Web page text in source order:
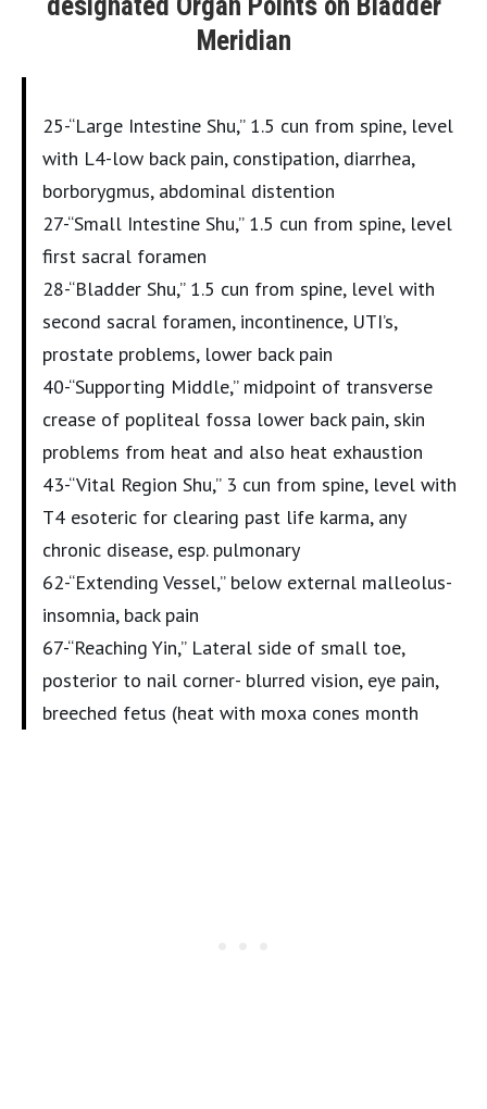
Meridian
25-“Large Intestine Shu,” 1.5 cun from spine, level
with L4-low back pain, constipation, diarrhea,
borborygmus, abdominal distention
27-“Small Intestine Shu,” 1.5 cun from spine, level
first sacral foramen
28-“Bladder Shu,” 1.5 cun from spine, level with
second sacral foramen, incontinence, UTI’s,
prostate problems, lower back pain
40-“Supporting Middle,” midpoint of transverse
crease of popliteal fossa lower back pain, skin
problems from heat and also heat exhaustion
43-“Vital Region Shu,” 3 cun from spine, level with
T4 esoteric for clearing past life karma, any
chronic disease, esp. pulmonary
62-“Extending Vessel,” below external malleolus-
insomnia, back pain
67-“Reaching Yin,” Lateral side of small toe,
posterior to nail corner- blurred vision, eye pain,
breeched fetus (heat with moxa cones month